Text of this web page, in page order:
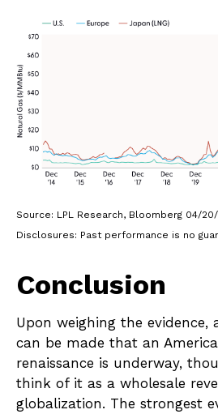
Source: LPL Research, Bloomberg 04/
Disclosures: Past performance is no
Conclusion
Upon weighing the
can be made that an
renaissance is underway,
think of it as a wholesale
globalization. The strongest